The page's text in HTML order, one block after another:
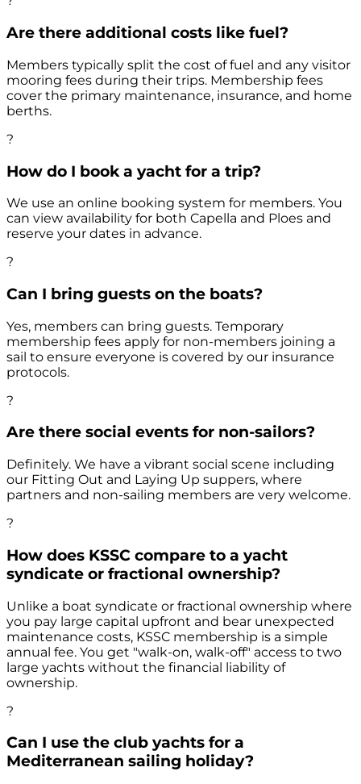
Are there additional costs like fuel?
Members typically split the cost of fuel and any visitor
mooring fees during their trips. Membership fees
cover the primary maintenance, insurance, and home
berths.
?
How do I book a yacht for a trip?
We use an online booking system for members. You
can view availability for both Capella and Ploes and
reserve your dates in advance.
?
Can I bring guests on the boats?
Yes, members can bring guests. Temporary
membership fees apply for non-members joining a
sail to ensure everyone is covered by our insurance
protocols.
?
Are there social events for non-sailors?
Definitely. We have a vibrant social scene including
our Fitting Out and Laying Up suppers, where
partners and non-sailing members are very welcome.
?
How does KSSC compare to a yacht
syndicate or fractional ownership?
Unlike a boat syndicate or fractional ownership where
you pay large capital upfront and bear unexpected
maintenance costs, KSSC membership is a simple
annual fee. You get "walk-on, walk-off" access to two
large yachts without the financial liability of
ownership.
?
Can I use the club yachts for a
Mediterranean sailing holiday?